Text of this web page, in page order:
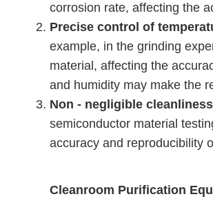
corrosion rate, affecting the
Precise control of
example, in the grinding
material, affecting the
and humidity may make the
Non - negligible cleanliness
semiconductor material
accuracy and reproducibility
Cleanroom Purification